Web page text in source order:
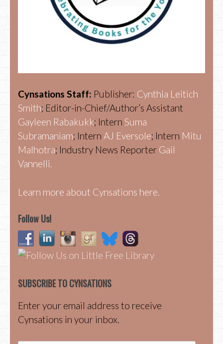
Cynsations Staff: Publisher: Cynthia Leitich
Smith; Editor-in-Chief/Author’s Assistant
Gayleen Rabakukk; Intern Suma
Subramaniam; Intern AJ Eversole; Intern Mitu
Malhotra; Industry News Reporter Gail
Vannelli.
Learn more about Cynsations here.
Follow Us!
SUBSCRIBE TO CYNSATIONS
Enter your email address to receive
Cynsations in your inbox.